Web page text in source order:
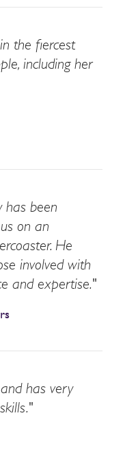
the fiercest
including her
has been
on an
He
involved with
and expertise."
has very